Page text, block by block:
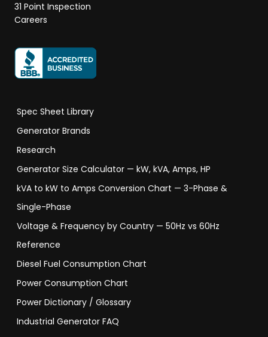
31 Point Inspection
Careers
Spec Sheet Library
Generator Brands
Research
Generator Size Calculator — kW, kVA, Amps, HP
kVA to kW to Amps Conversion Chart — 3-Phase &
Single-Phase
Voltage & Frequency by Country — 50Hz vs 60Hz
Reference
Diesel Fuel Consumption Chart
Power Consumption Chart
Power Dictionary / Glossary
Industrial Generator FAQ